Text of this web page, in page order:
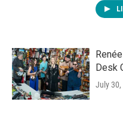
Desk
July 30,